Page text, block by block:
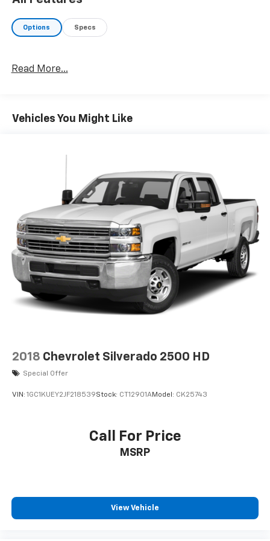
Options Specs
Read More...
Vehicles You Might Like
2018 Chevrolet Silverado 2500 HD
Special Offer
VIN: 1GC1KUEY2JF218539Stock: CT12901AModel: CK25743
Call For Price
MSRP
View Vehicle